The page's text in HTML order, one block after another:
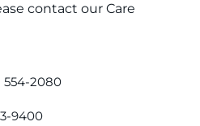
contact our Care
554-2080
9400